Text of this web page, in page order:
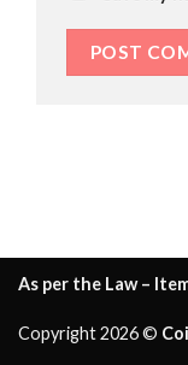
As per the Law –
Copyright 2026 ©